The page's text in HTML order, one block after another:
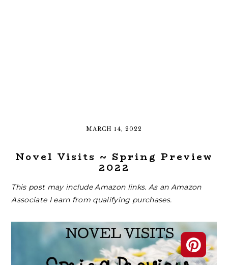
MARCH 14, 2022
Novel Visits ~ Spring Preview
2022
This post may include Amazon links. As an Amazon
Associate I earn from qualifying purchases.